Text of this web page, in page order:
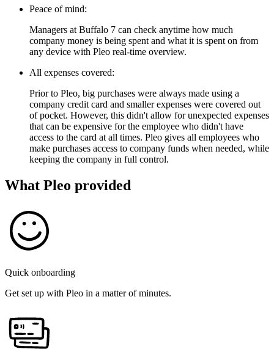
Peace of mind:
Managers at Buffalo 7 can check anytime how much
company money is being spent and what it is spent on from
any device with Pleo real-time overview.
All expenses covered:
Prior to Pleo, big purchases were always made using a
company credit card and smaller expenses were covered out
of pocket. However, this didn't allow for unexpected expenses
that can be expensive for the employee who didn't have
access to the card at all times. Pleo gives all employees who
make purchases access to company funds when needed, while
keeping the company in full control.
What Pleo provided
Quick onboarding
Get set up with Pleo in a matter of minutes.